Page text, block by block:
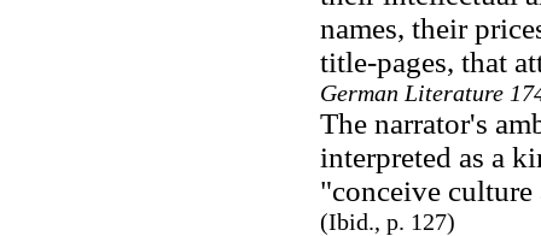
names, their
title-pages, that
German Literature
The narrator's
interpreted as a
"conceive culture
(Ibid., p. 127)